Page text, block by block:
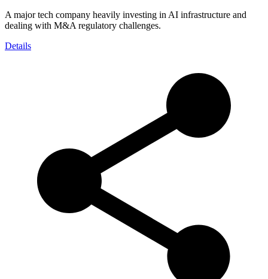
A major tech company heavily investing in AI infrastructure and
dealing with M&A regulatory challenges.
Details